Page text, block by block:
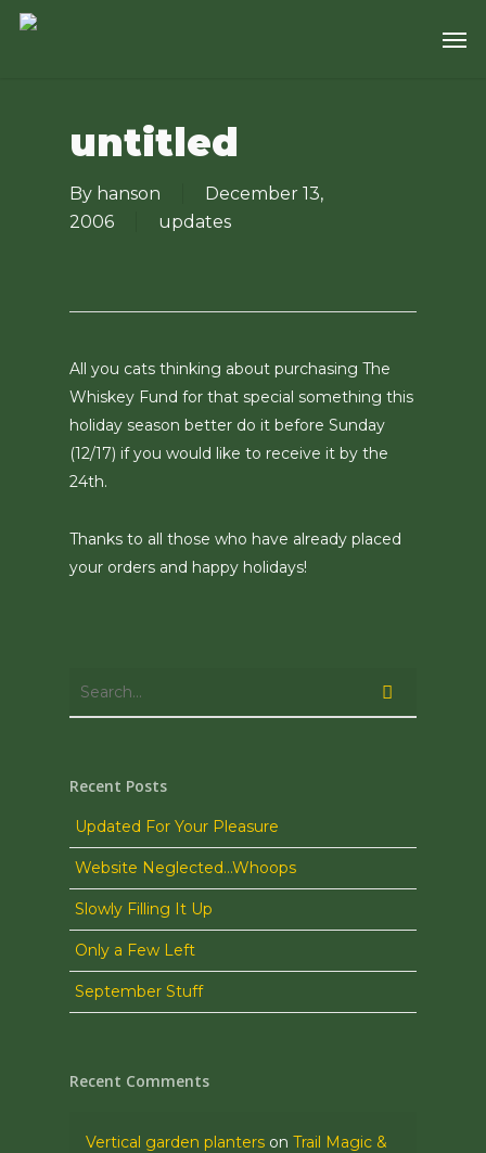
Skip
untitled
By hanson
December 13,
2006
updates
All you cats thinking about purchasing The
Whiskey Fund for that special something this
holiday season better do it before Sunday
(12/17) if you would like to receive it by the
24th.
Thanks to all those who have already placed
your orders and happy holidays!
Recent Posts
Updated For Your Pleasure
Website Neglected…Whoops
Slowly Filling It Up
Only a Few Left
September Stuff
Recent Comments
Vertical garden planters on Trail Magic &